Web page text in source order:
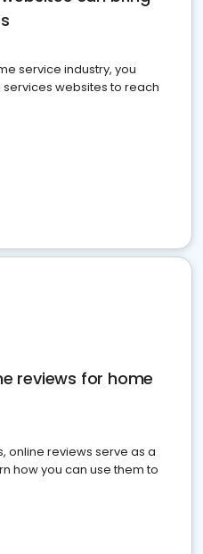
service industry, you
websites to reach
reviews for home
online reviews serve as a
how you can use them to